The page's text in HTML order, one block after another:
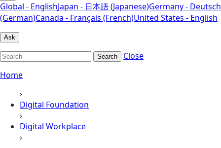
Global - EnglishJapan - 日本語 (Japanese)Germany - Deutsch
(German)Canada - Français (French)United States - English
Ask
Search
Close
Home
›
Digital Foundation
›
Digital Workplace
›